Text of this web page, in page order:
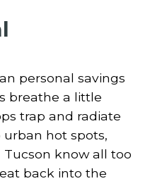
personal savings
breathe a little
trap and radiate
hot spots,
know all too
back into the